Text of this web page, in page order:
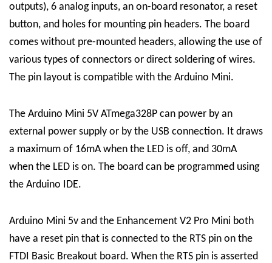
outputs), 6 analog inputs, an on-board resonator, a reset
button, and holes for mounting pin headers. The board
comes without pre-mounted headers, allowing the use of
various types of connectors or direct soldering of wires.
The pin layout is compatible with the Arduino Mini.
The Arduino Mini 5V ATmega328P can power by an
external power supply or by the USB connection. It draws
a maximum of 16mA when the LED is off, and 30mA
when the LED is on. The board can be programmed using
the Arduino IDE.
Arduino Mini 5v and the Enhancement V2 Pro Mini both
have a reset pin that is connected to the RTS pin on the
FTDI Basic Breakout board. When the RTS pin is asserted